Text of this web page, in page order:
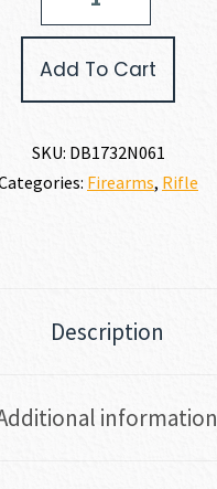
Add To Cart
SKU: DB1732N061
Firearms, Rifle
Description
information